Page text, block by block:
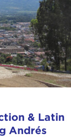
& Latin
Andrés